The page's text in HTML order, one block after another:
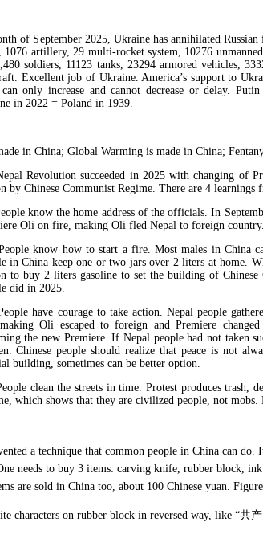
September 2025, Ukraine has annihilated Russian
1076 artillery, 29 multi-rocket system, 10276
soldiers, 11123 tanks, 23294 armored vehicles,
Excellent job of Ukraine. America’s support to
only increase and cannot decrease or delay.
in 2022 = Poland in 1939.
in China; Global Warming is made in China;
succeeded in 2025 with changing of
by Chinese Communist Regime. There are 4
know the home address of the officials. In
Oli on fire, making Oli fled Nepal to foreign country.
know how to start a fire. Most males in China
in China keep one or two jars over 2 liters at home.
to buy 2 liters gasoline to set the building of
did in 2025.
have courage to take action. Nepal people
Oli escaped to foreign and Premiere
the new Premiere. If Nepal people had not taken
Chinese people should realize that peace is not
building, sometimes can be better option.
clean the streets in time. Protest produces trash,
which shows that they are civilized people, not mobs.
a technique that common people in China can do.
needs to buy 3 items: carving knife, rubber block,
are sold in China too, about 100 Chinese yuan.
on rubber block in reversed way, like “共产